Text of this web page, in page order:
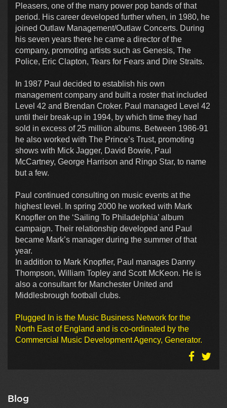
Pleasers, one of the many power pop bands of that
period. His career developed further when, in 1980, he
joined Outlaw Management/Outlaw Concerts. During
his seven years there he came a director of the
company, promoting artists such as Genesis, The
Police, Eric Clapton, Tears for Fears and Dire Straits.
In 1987 Paul decided to establish his own
management company and built a roster that included
Level 42 and Brendan Croker. Paul managed Level 42
until their break-up in 1994, by which time they had
sold in excess of 25 million albums. Between 1986-91
he also worked with The Prince’s Trust, promoting
shows with Mick Jagger, David Bowie, Paul
McCartney, George Harrison and Ringo Star, to name
but a few.
Paul continued consulting on music events at the
highest level. In spring 2000 he worked with Mark
Knopfler on the ‘Sailing To Philadelphia’ album
campaign. Their relationship developed and Paul
became Mark’s manager during the summer of that
year.
In addition to Mark Knopfler, Paul manages Danny
Thompson, William Topley and Scott McKeon. He is
also a consultant for Manchester United and
Middlesbrough football clubs.
Plugged In is the Music Business Network for the
North East of England and is co-ordinated by the
Commercial Music Development Agency, Generator.
Blog